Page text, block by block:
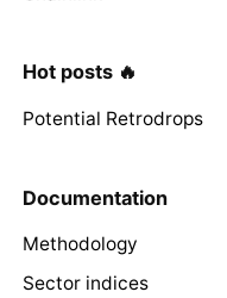
Hot posts 🔥
Potential Retrodrops
Documentation
Methodology
Sector indices